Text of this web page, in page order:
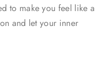
to make you feel like a
and let your inner